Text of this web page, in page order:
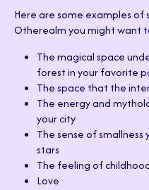
Here are some examples of
Otherealm you might want
The magical space
forest in your favorite
The space that the
The energy and
your city
The sense of
stars
The feeling of
Love